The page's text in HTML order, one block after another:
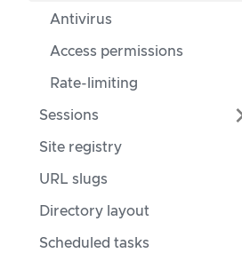
Antivirus
Access permissions
Rate-limiting
Sessions
Site registry
URL slugs
Directory layout
Scheduled tasks